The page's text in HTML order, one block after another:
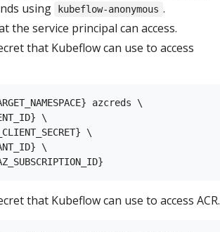
using
kubeflow-anonymous .
the service principal can access.
that Kubeflow can use to access
azcreds \
\
\
\
that Kubeflow can use to access ACR.